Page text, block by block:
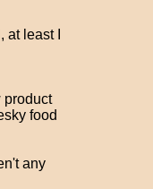
least I
product
food
any